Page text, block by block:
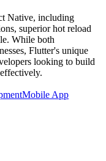
Native, including
superior hot reload
While both
Flutter's unique
looking to build
Mobile App